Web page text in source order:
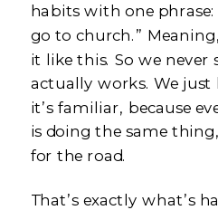
habits with one
go to church.”
it like this. So we never
actually works. We just
it’s familiar, because
is doing the same
for the road.
That’s exactly what’s